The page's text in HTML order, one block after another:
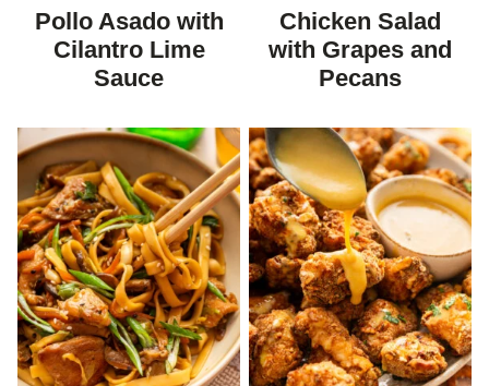
FREE
FREE
Pollo Asado with
Cilantro Lime
Sauce
FREE
Chicken Salad
with Grapes and
Pecans